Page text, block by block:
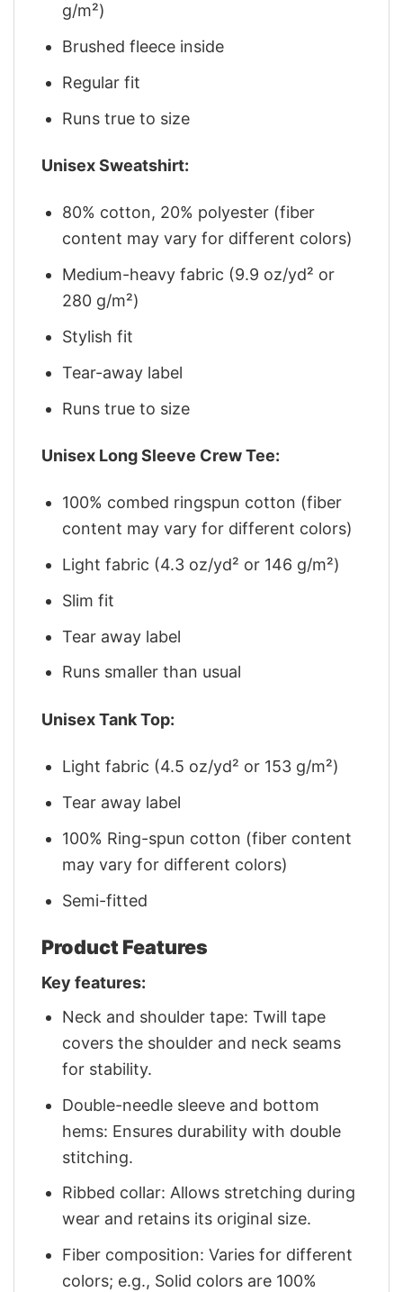
g/m²)
Brushed fleece inside
Regular fit
Runs true to size
Unisex Sweatshirt:
80% cotton, 20% polyester (fiber
content may vary for different colors)
Medium-heavy fabric (9.9 oz/yd² or
280 g/m²)
Stylish fit
Tear-away label
Runs true to size
Unisex Long Sleeve Crew Tee:
100% combed ringspun cotton (fiber
content may vary for different colors)
Light fabric (4.3 oz/yd² or 146 g/m²)
Slim fit
Tear away label
Runs smaller than usual
Unisex Tank Top:
Light fabric (4.5 oz/yd² or 153 g/m²)
Tear away label
100% Ring-spun cotton (fiber content
may vary for different colors)
Semi-fitted
Product Features
Key features:
Neck and shoulder tape: Twill tape
covers the shoulder and neck seams
for stability.
Double-needle sleeve and bottom
hems: Ensures durability with double
stitching.
Ribbed collar: Allows stretching during
wear and retains its original size.
Fiber composition: Varies for different
colors; e.g., Solid colors are 100%